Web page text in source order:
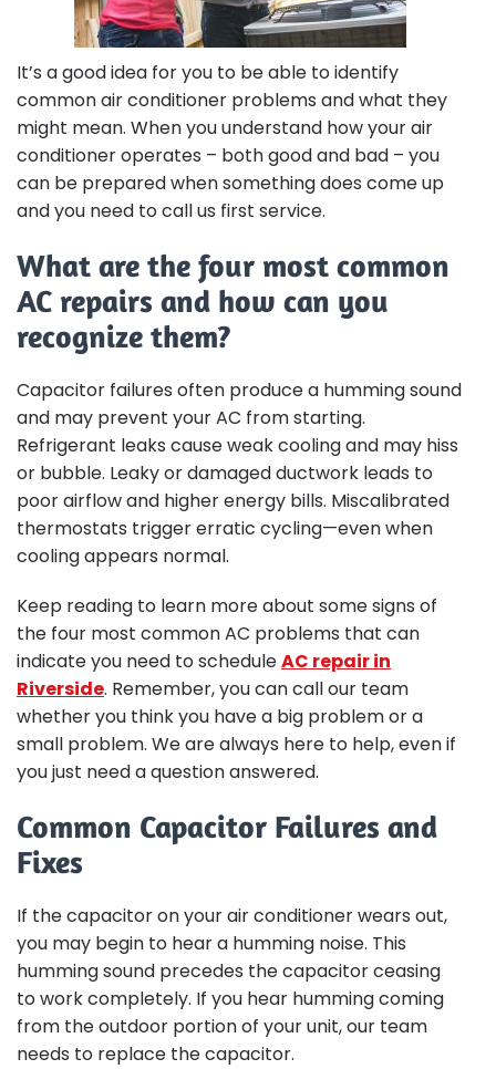
It’s a good idea for you to be able to identify
common air conditioner problems and what they
might mean. When you understand how your air
conditioner operates – both good and bad – you
can be prepared when something does come up
and you need to call us first service.
What are the four most common
AC repairs and how can you
recognize them?
Capacitor failures often produce a humming sound
and may prevent your AC from starting.
Refrigerant leaks cause weak cooling and may hiss
or bubble. Leaky or damaged ductwork leads to
poor airflow and higher energy bills. Miscalibrated
thermostats trigger erratic cycling—even when
cooling appears normal.
Keep reading to learn more about some signs of
the four most common AC problems that can
indicate you need to scheduleAC repair in
Riverside. Remember, you can call our team
whether you think you have a big problem or a
small problem. We are always here to help, even if
you just need a question answered.
Common Capacitor Failures and
Fixes
If the capacitor on your air conditioner wears out,
you may begin to hear a humming noise. This
humming sound precedes the capacitor ceasing
to work completely. If you hear humming coming
from the outdoor portion of your unit, our team
needs to replace the capacitor.